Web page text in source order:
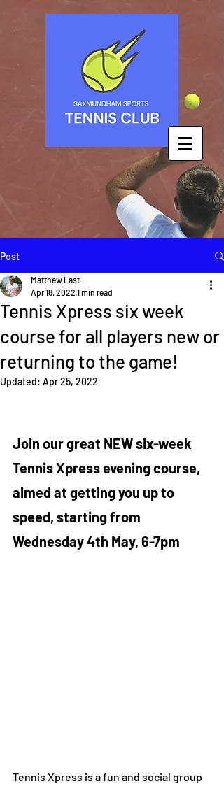
Post
Tennis Xpress six week
course for all players new or
returning to the game!
Matthew Last
Apr 18, 2022 1 min read
Updated: Apr 25, 2022
Join our great NEW six-week
Tennis Xpress evening course,
aimed at getting you up to
speed, starting from
Wednesday 4th May, 6-7pm
Tennis Xpress is a fun and social group